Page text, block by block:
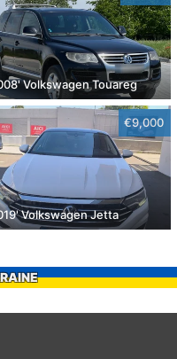
Volkswagen Touareg
€9,000
Volkswagen Jetta